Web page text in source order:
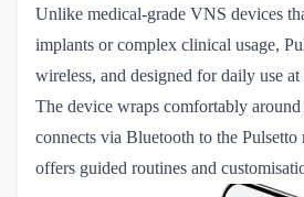
Unlike medical-grade VNS devices
implants or complex clinical usage,
wireless, and designed for daily use
The device wraps comfortably
connects via Bluetooth to the
offers guided routines and